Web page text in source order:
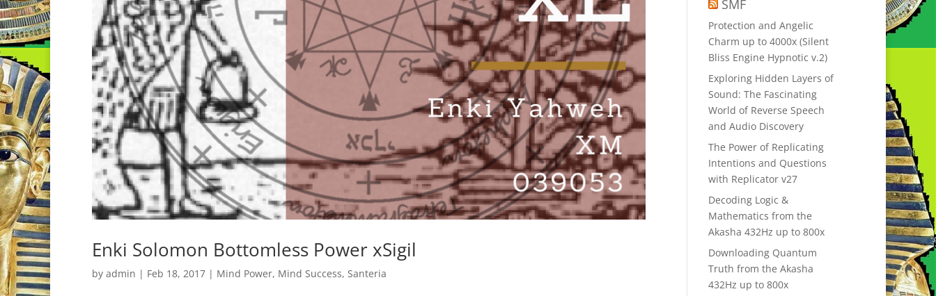
Enki Solomon Bottomless Power xSigil
by admin | Feb 18, 2017 | Mind Power, Mind Success, Santeria
SMF
Protection and Angelic
Charm up to 4000x (Silent
Bliss Engine Hypnotic v.2)
Exploring Hidden Layers of
Sound: The Fascinating
World of Reverse Speech
and Audio Discovery
The Power of Replicating
Intentions and Questions
with Replicator v27
Decoding Logic &
Mathematics from the
Akasha 432Hz up to 800x
Downloading Quantum
Truth from the Akasha
432Hz up to 800x